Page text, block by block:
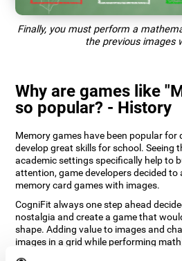
Finally, you must perform a
the previous images
Why are games like
so popular? - History
Memory games have been popular for
develop great skills for school. Seeing
academic settings specifically help to
attention, game developers decided
memory card games with images.
CogniFit always one step ahead
nostalgia and create a game that
shape. Adding value to images and
images in a grid while performing
keep the user entertained but will also